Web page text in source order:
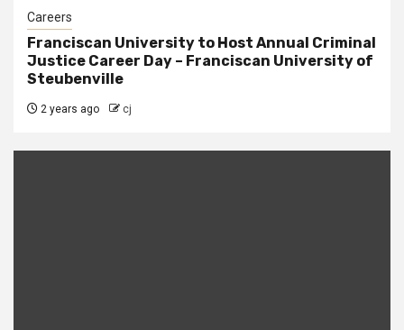
Careers
Franciscan University to Host Annual Criminal
Justice Career Day – Franciscan University of
Steubenville
2 years ago cj